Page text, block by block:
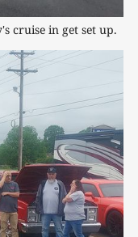
cruise in get set up.